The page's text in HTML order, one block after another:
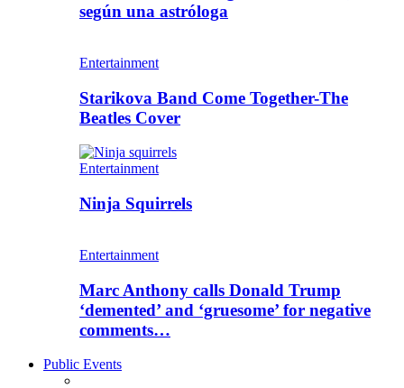
según una astróloga
Entertainment
Starikova Band Come Together-The
Beatles Cover
Entertainment
Ninja Squirrels
Entertainment
Marc Anthony calls Donald Trump
‘demented’ and ‘gruesome’ for negative
comments…
Public Events